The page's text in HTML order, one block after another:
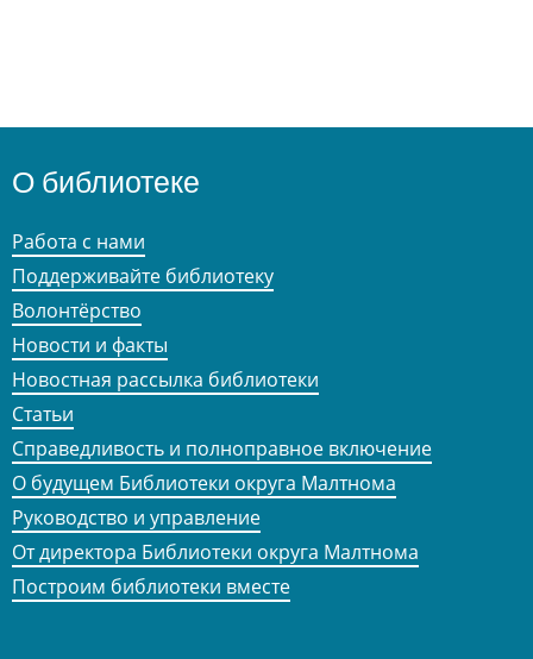
О библиотеке
Работа с нами
Поддерживайте библиотеку
Волонтёрство
Новости и факты
Новостная рассылка библиотеки
Статьи
Справедливость и полноправное включение
О будущем Библиотеки округа Малтнома
Руководство и управление
От директора Библиотеки округа Малтнома
Построим библиотеки вместе